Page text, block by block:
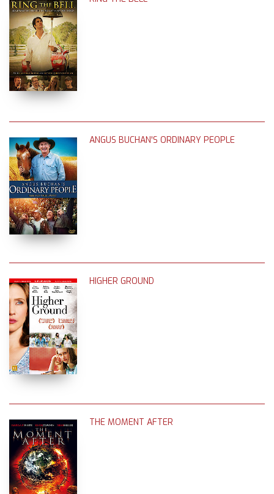
ANGUS BUCHAN'S ORDINARY PEOPLE
HIGHER GROUND
THE MOMENT AFTER